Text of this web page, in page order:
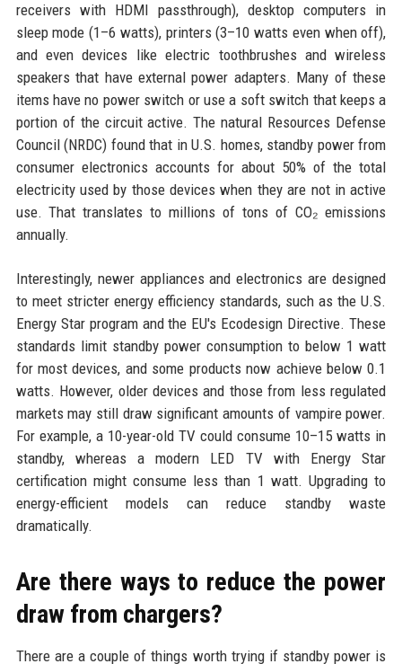
receivers with HDMI passthrough), desktop computers in
sleep mode (1–6 watts), printers (3–10 watts even when off),
and even devices like electric toothbrushes and wireless
speakers that have external power adapters. Many of these
items have no power switch or use a soft switch that keeps a
portion of the circuit active. The natural Resources Defense
Council (NRDC) found that in U.S. homes, standby power from
consumer electronics accounts for about 50% of the total
electricity used by those devices when they are not in active
use. That translates to millions of tons of CO₂ emissions
annually.
Interestingly, newer appliances and electronics are designed
to meet stricter energy efficiency standards, such as the U.S.
Energy Star program and the EU's Ecodesign Directive. These
standards limit standby power consumption to below 1 watt
for most devices, and some products now achieve below 0.1
watts. However, older devices and those from less regulated
markets may still draw significant amounts of vampire power.
For example, a 10-year-old TV could consume 10–15 watts in
standby, whereas a modern LED TV with Energy Star
certification might consume less than 1 watt. Upgrading to
energy-efficient models can reduce standby waste
dramatically.
Are there ways to reduce the power
draw from chargers?
There are a couple of things worth trying if standby power is